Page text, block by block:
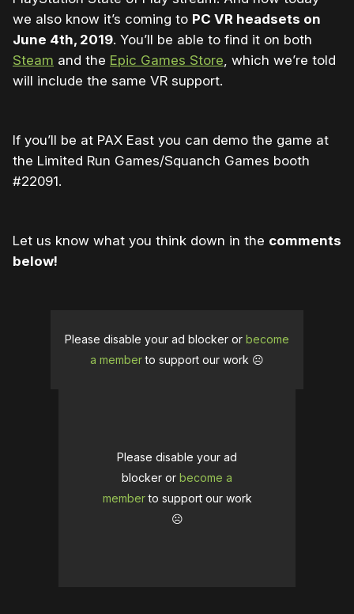
we also know it’s coming to PC VR headsets on
June 4th, 2019. You’ll be able to find it on both
Steam and the Epic Games Store, which we’re told
will include the same VR support.
If you’ll be at PAX East you can demo the game at
the Limited Run Games/Squanch Games booth
#22091.
Let us know what you think down in the comments
below!
Please disable your ad blocker or become
a memberto support our work ☹️
Please disable your ad
blocker or become a
memberto support our work
☹️